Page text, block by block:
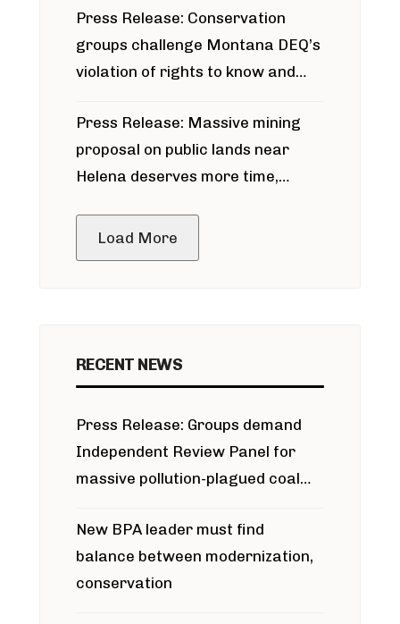
Press Release: Conservation
groups challenge Montana DEQ’s
violation of rights to know and
around Blackfoot River gold mine
Press Release: Massive mining
proposal on public lands near
Helena deserves more time,
Load More
RECENT NEWS
Press Release: Groups demand
Independent Review Panel for
massive pollution-plagued coal
New BPA leader must find
balance between modernization,
conservation